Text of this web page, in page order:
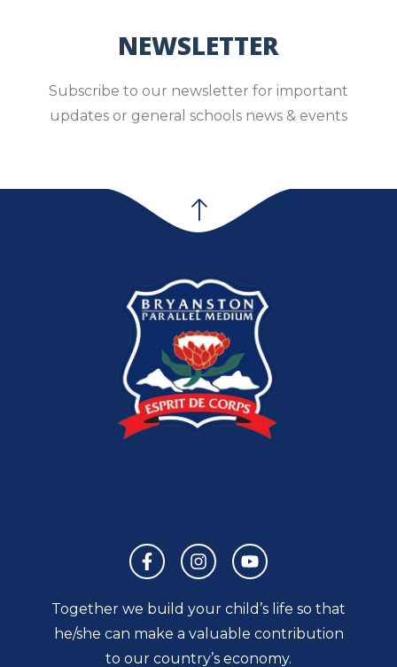
NEWSLETTER
Subscribe to our newsletter for important
updates or general schools news & events
Together we build your child’s life so that
he/she can make a valuable contribution
to our country’s economy.